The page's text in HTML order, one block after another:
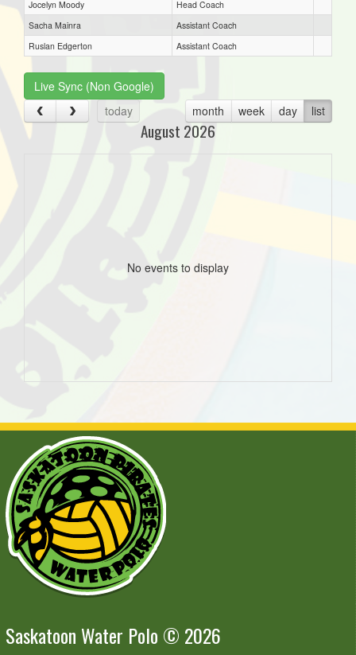
Jocelyn Moody
Head Coach
Sacha Mainra
Assistant Coach
Ruslan Edgerton
Assistant Coach
Live Sync (Non Google)
today
month week day list
August 2026
No events to display
Saskatoon Water Polo © 2026